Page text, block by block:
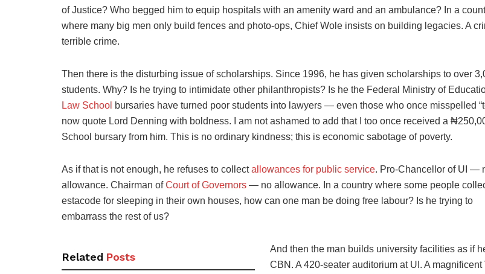
of Justice? Who begged him to equip hospitals with an amenity ward and an ambulance? In a
where many big men only build fences and photo-ops, Chief Wole insists on building legacies. A
terrible crime.
Then there is the disturbing issue of scholarships. Since 1996, he has given scholarships to over
students. Why? Is he trying to intimidate other philanthropists? Is he the Federal Ministry of
Law School bursaries have turned poor students into lawyers — even those who once misspelled
now quote Lord Denning with boldness. I am not ashamed to add that I too once received a
School bursary from him. This is no ordinary kindness; this is economic sabotage of poverty.
As if that is not enough, he refuses to collectallowances for public service. Pro-Chancellor of UI —
allowance. Chairman ofCourt of Governors — no allowance. In a country where some people
estacode for sleeping in their own houses, how can one man be doing free labour? Is he trying to
embarrass the rest of us?
Related Posts
And then the man builds university facilities as if
CBN. A 420-seater auditorium at UI. A magnificent